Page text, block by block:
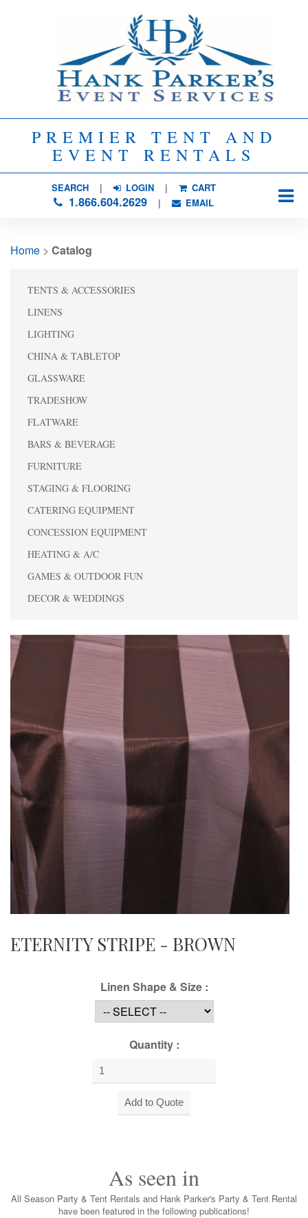
PREMIER TENT AND
EVENT RENTALS
SEARCH| LOGIN | CART
1.866.604.2629| EMAIL
Home > Catalog
TENTS & ACCESSORIES
LINENS
LIGHTING
CHINA & TABLETOP
GLASSWARE
TRADESHOW
FLATWARE
BARS & BEVERAGE
FURNITURE
STAGING & FLOORING
CATERING EQUIPMENT
CONCESSION EQUIPMENT
HEATING & A/C
GAMES & OUTDOOR FUN
DECOR & WEDDINGS
ETERNITY STRIPE - BROWN
Linen Shape & Size :
Quantity :
As seen in
All Season Party & Tent Rentals and Hank Parker's Party & Tent Rental
have been featured in the following publications!